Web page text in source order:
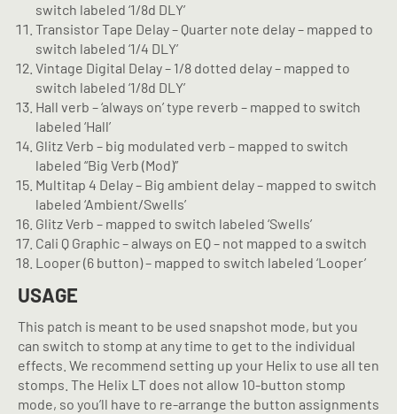
switch labeled ‘1/8d DLY’
Transistor Tape Delay – Quarter note delay – mapped to
switch labeled ‘1/4 DLY’
Vintage Digital Delay – 1/8 dotted delay – mapped to
switch labeled ‘1/8d DLY’
Hall verb – ‘always on’ type reverb – mapped to switch
labeled ‘Hall’
Glitz Verb – big modulated verb – mapped to switch
labeled “Big Verb (Mod)”
Multitap 4 Delay – Big ambient delay – mapped to switch
labeled ‘Ambient/Swells’
Glitz Verb – mapped to switch labeled ‘Swells’
Cali Q Graphic – always on EQ – not mapped to a switch
Looper (6 button) – mapped to switch labeled ‘Looper’
USAGE
This patch is meant to be used snapshot mode, but you
can switch to stomp at any time to get to the individual
effects. We recommend setting up your Helix to use all ten
stomps. The Helix LT does not allow 10-button stomp
mode, so you’ll have to re-arrange the button assignments